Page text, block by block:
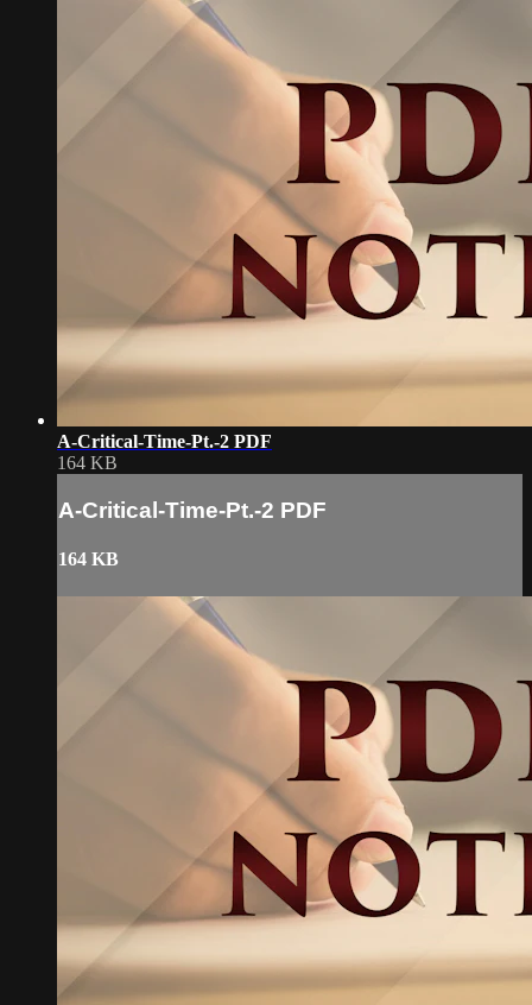
A-Critical-Time-Pt.-2 PDF
164 KB
A-Critical-Time-Pt.-2 PDF
164 KB